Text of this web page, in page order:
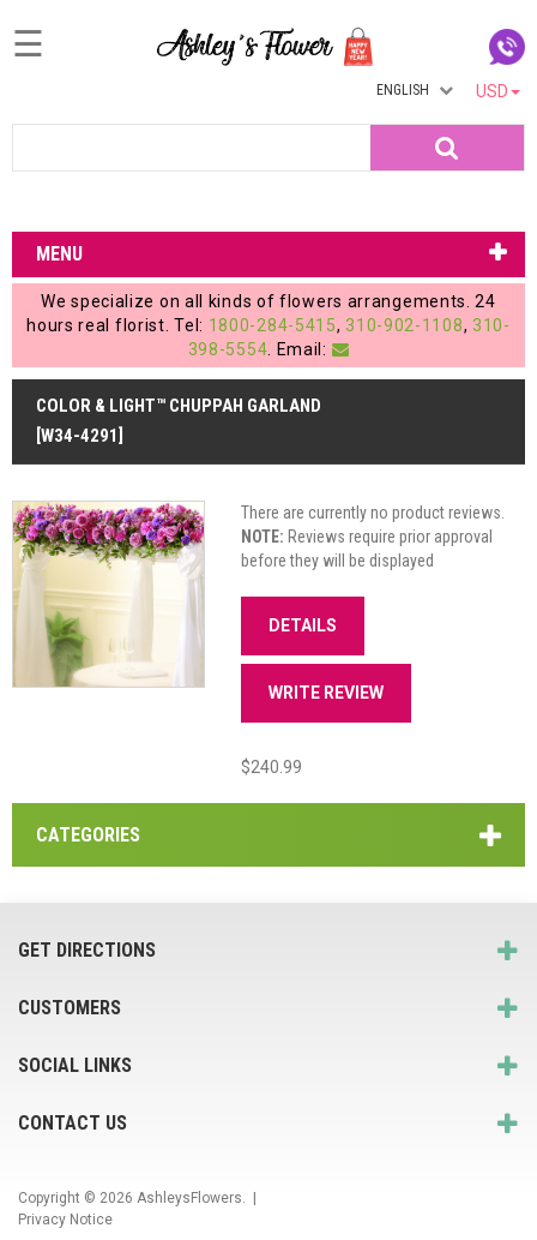
Login
My
Account
My
Cart
☰
USD
ENGLISH
MENU
We specialize on all kinds of flowers arrangements. 24
hours real florist. Tel: 1800-284-5415, 310-902-1108, 310-
398-5554 . Email:
COLOR & LIGHT™ CHUPPAH GARLAND
[W34-4291]
There are currently no product reviews.
NOTE: Reviews require prior approval
before they will be displayed
DETAILS
WRITE REVIEW
$240.99
CATEGORIES
GET DIRECTIONS
CUSTOMERS
SOCIAL LINKS
CONTACT US
Copyright © 2026 AshleysFlowers. |
Privacy Notice